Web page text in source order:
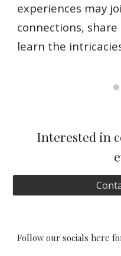
experiences may
connections,
learn the
Interested in
Follow our socials here